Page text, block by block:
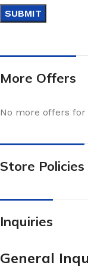
More Offers
No more offers
Store Policies
Inquiries
General